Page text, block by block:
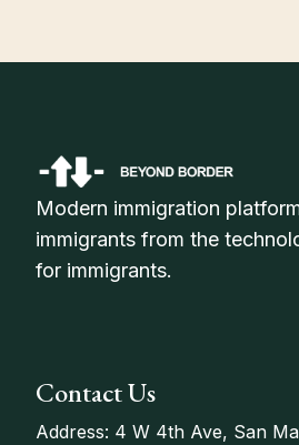
Modern immigration
immigrants from the
for immigrants.
Contact Us
Address: 4 W 4th Ave, San